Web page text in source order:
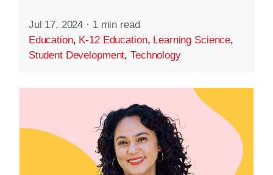
Jul 17, 2024 · 1 min read
Education, K-12 Education, Learning Science,
Student Development,Technology